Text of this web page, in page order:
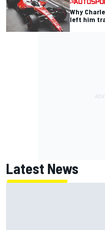
Why
left him
Latest News